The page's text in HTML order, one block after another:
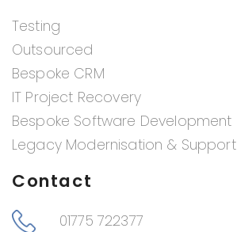
Testing
Outsourced
Bespoke CRM
IT Project Recovery
Bespoke Software Development
Legacy Modernisation & Support
Contact
01775 722377